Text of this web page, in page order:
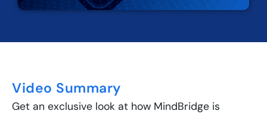
Video Summary
Get an exclusive look at how MindBridge is